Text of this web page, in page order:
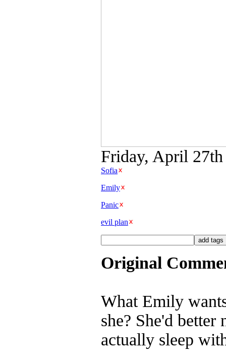
Friday, April
Sofia
Emily
Panic
evil plan
Original
What Emily
she? She'd
actually sleep